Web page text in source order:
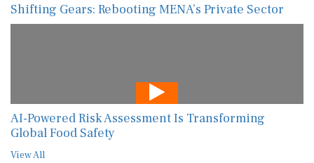
Shifting Gears: Rebooting MENA’s Private Sector
AI-Powered Risk Assessment Is Transforming
Global Food Safety
View All